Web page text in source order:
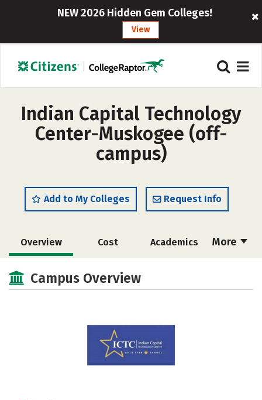
NEW 2026 Hidden Gem Colleges!
View
Indian Capital Technology
Center-Muskogee (off-
campus)
Add to My Colleges Request Info
More
Overview Cost Academics
Campus Overview